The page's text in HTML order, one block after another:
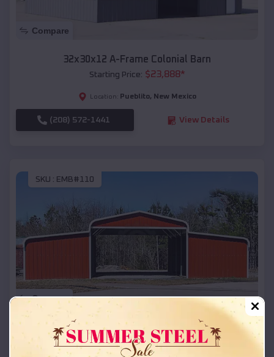
Compare
32x30x12 A-Frame Colonial Barn
Starting Price: $23,888*
Location: Pueblito, New Mexico
(208) 572-1441 View Details
SKU : EMB#110
Compare
42x26x12 Regular Roof Barn
Starting Price:$18,215*